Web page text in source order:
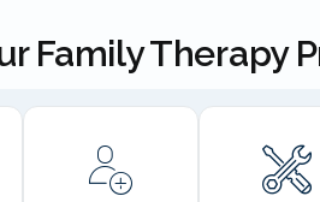
Family Therapy